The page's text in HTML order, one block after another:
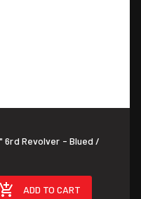
6rd Revolver - Blued /
ADD TO CART